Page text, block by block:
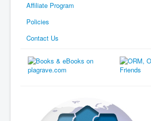
Affiliate Program
Policies
Contact Us